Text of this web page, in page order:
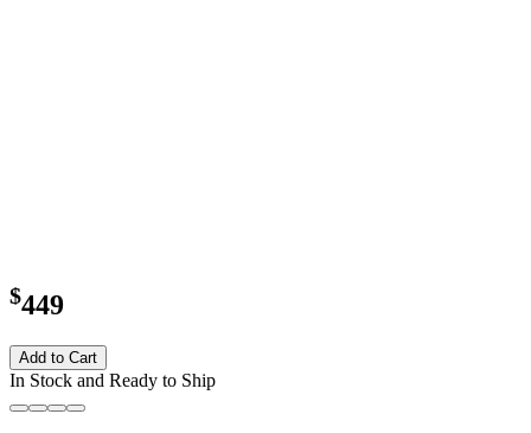
$449
Add to Cart
In Stock and Ready to Ship